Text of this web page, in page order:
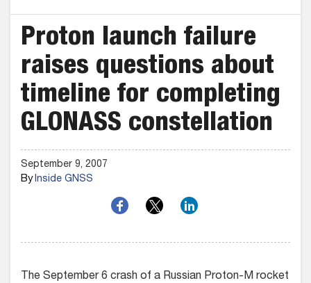
Proton launch failure
raises questions about
timeline for completing
GLONASS constellation
September 9, 2007
ByInside GNSS
The September 6 crash of a Russian Proton-M rocket